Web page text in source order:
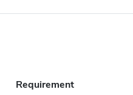
Requirement